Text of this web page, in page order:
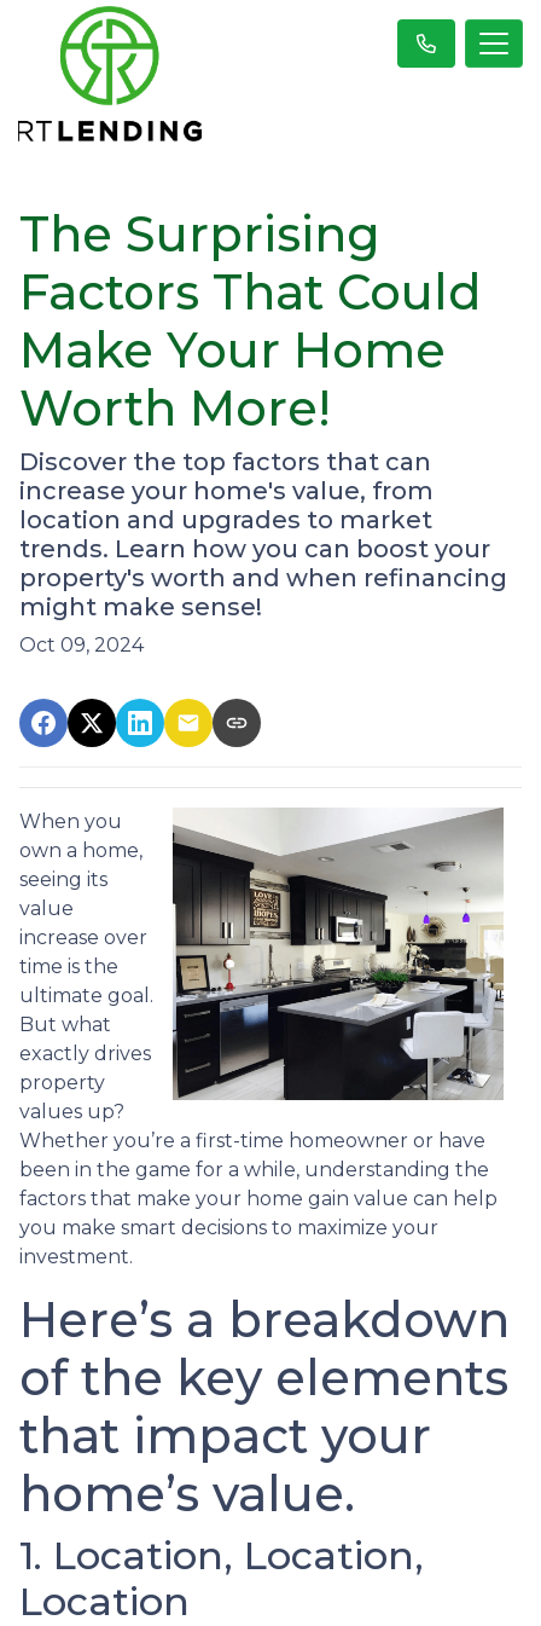
The Surprising
Factors That Could
Make Your Home
Worth More!
Discover the top factors that can
increase your home's value, from
location and upgrades to market
trends. Learn how you can boost your
property's worth and when refinancing
might make sense!
Oct 09, 2024
When you
own a home,
seeing its
value
increase over
time is the
ultimate goal.
But what
exactly drives
property
values up?
Whether you’re a first-time homeowner or have
been in the game for a while, understanding the
factors that make your home gain value can help
you make smart decisions to maximize your
investment.
Here’s a breakdown
of the key elements
that impact your
home’s value.
1. Location, Location,
Location